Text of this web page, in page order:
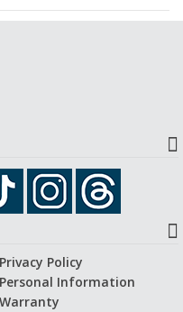
Privacy Policy
Personal Information
Warranty